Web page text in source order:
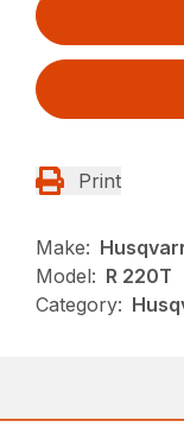
Print
Make:
Model: R 220T
Category: